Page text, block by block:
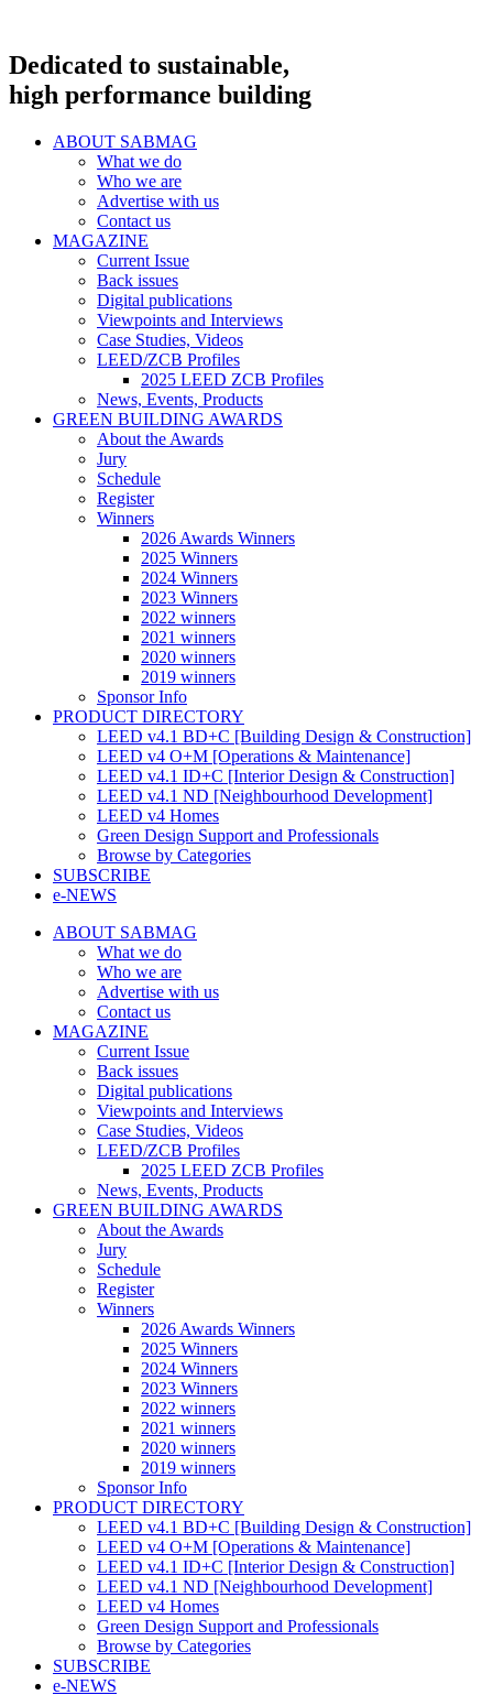
Dedicated to sustainable,
high performance building
ABOUT SABMAG
What we do
Who we are
Advertise with us
Contact us
MAGAZINE
Current Issue
Back issues
Digital publications
Viewpoints and Interviews
Case Studies, Videos
LEED/ZCB Profiles
2025 LEED ZCB Profiles
News, Events, Products
GREEN BUILDING AWARDS
About the Awards
Jury
Schedule
Register
Winners
2026 Awards Winners
2025 Winners
2024 Winners
2023 Winners
2022 winners
2021 winners
2020 winners
2019 winners
Sponsor Info
PRODUCT DIRECTORY
LEED v4.1 BD+C [Building Design & Construction]
LEED v4 O+M [Operations & Maintenance]
LEED v4.1 ID+C [Interior Design & Construction]
LEED v4.1 ND [Neighbourhood Development]​
LEED v4 Homes
Green Design Support and Professionals
Browse by Categories
SUBSCRIBE
e-NEWS
ABOUT SABMAG
What we do
Who we are
Advertise with us
Contact us
MAGAZINE
Current Issue
Back issues
Digital publications
Viewpoints and Interviews
Case Studies, Videos
LEED/ZCB Profiles
2025 LEED ZCB Profiles
News, Events, Products
GREEN BUILDING AWARDS
About the Awards
Jury
Schedule
Register
Winners
2026 Awards Winners
2025 Winners
2024 Winners
2023 Winners
2022 winners
2021 winners
2020 winners
2019 winners
Sponsor Info
PRODUCT DIRECTORY
LEED v4.1 BD+C [Building Design & Construction]
LEED v4 O+M [Operations & Maintenance]
LEED v4.1 ID+C [Interior Design & Construction]
LEED v4.1 ND [Neighbourhood Development]​
LEED v4 Homes
Green Design Support and Professionals
Browse by Categories
SUBSCRIBE
e-NEWS